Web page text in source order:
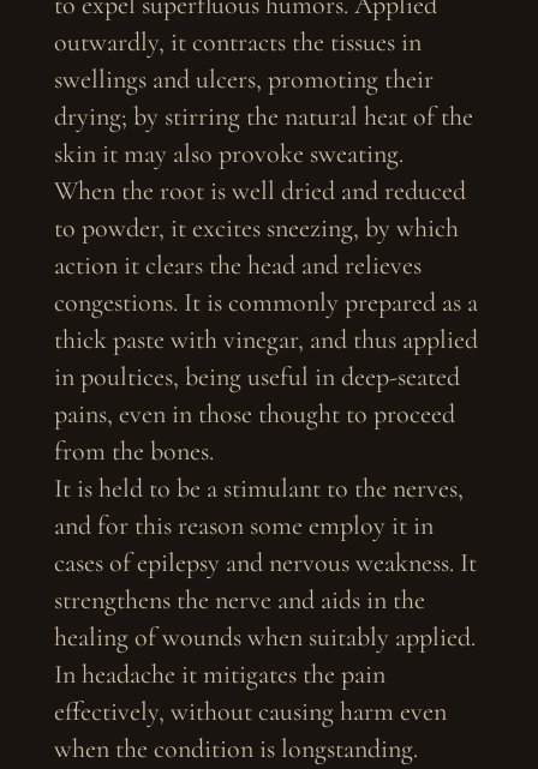
outwardly, it contracts the tissues in
swellings and ulcers, promoting their
drying; by stirring the natural heat of the
skin it may also provoke sweating.
When the root is well dried and reduced
to powder, it excites sneezing, by which
action it clears the head and relieves
congestions. It is commonly prepared as a
thick paste with vinegar, and thus applied
in poultices, being useful in deep-seated
pains, even in those thought to proceed
from the bones.
It is held to be a stimulant to the nerves,
and for this reason some employ it in
cases of epilepsy and nervous weakness. It
strengthens the nerve and aids in the
healing of wounds when suitably applied.
In headache it mitigates the pain
effectively, without causing harm even
when the condition is longstanding.